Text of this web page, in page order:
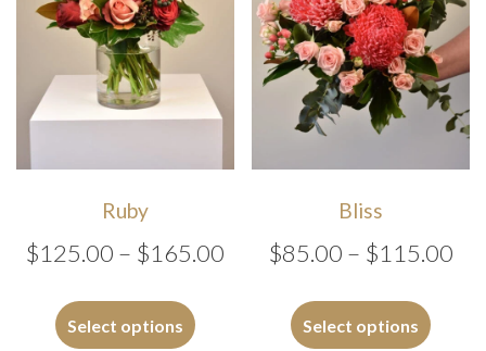
Ruby
$125.00 – $165.00 Price
$125.00
Select options product
Bliss
$85.00 – $115.00
Select options